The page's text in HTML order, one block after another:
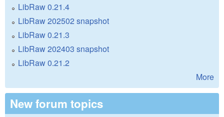
LibRaw 0.21.4
LibRaw 202502 snapshot
LibRaw 0.21.3
LibRaw 202403 snapshot
LibRaw 0.21.2
More
New forum topics